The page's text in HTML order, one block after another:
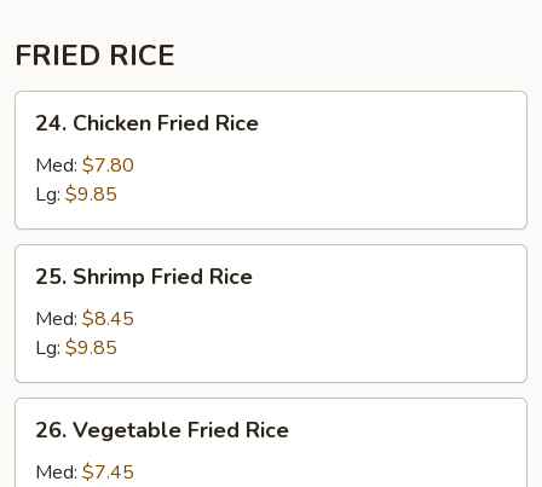
FRIED RICE
Fried
Rice
24. Chicken Fried Rice
Med: $7.80
Lg: $9.85
Fried
Rice
25. Shrimp Fried Rice
Med: $8.45
Lg: $9.85
Fried
Rice
26. Vegetable Fried Rice
Med: $7.45